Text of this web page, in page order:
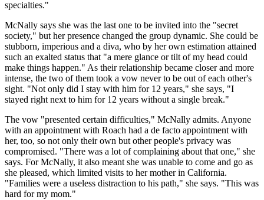
specialties."
McNally says she was the last one to be invited into the "secret
society," but her presence changed the group dynamic. She could be
stubborn, imperious and a diva, who by her own estimation attained
such an exalted status that "a mere glance or tilt of my head could
make things happen." As their relationship became closer and more
intense, the two of them took a vow never to be out of each other's
sight. "Not only did I stay with him for 12 years," she says, "I
stayed right next to him for 12 years without a single break."
The vow "presented certain difficulties," McNally admits. Anyone
with an appointment with Roach had a de facto appointment with
her, too, so not only their own but other people's privacy was
compromised. "There was a lot of complaining about that one," she
says. For McNally, it also meant she was unable to come and go as
she pleased, which limited visits to her mother in California.
"Families were a useless distraction to his path," she says. "This was
hard for my mom."